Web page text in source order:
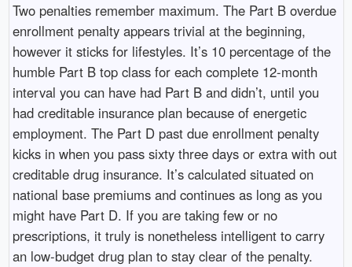
Two penalties remember maximum. The Part B overdue
enrollment penalty appears trivial at the beginning,
however it sticks for lifestyles. It’s 10 percentage of the
humble Part B top class for each complete 12-month
interval you can have had Part B and didn’t, until you
had creditable insurance plan because of energetic
employment. The Part D past due enrollment penalty
kicks in when you pass sixty three days or extra with out
creditable drug insurance. It’s calculated situated on
national base premiums and continues as long as you
might have Part D. If you are taking few or no
prescriptions, it truly is nonetheless intelligent to carry
an low-budget drug plan to stay clear of the penalty.